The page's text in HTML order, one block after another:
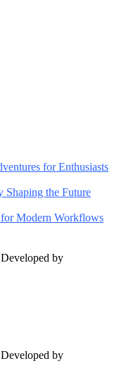
for Enthusiasts
Shaping the Future
Modern Workflows
by
by